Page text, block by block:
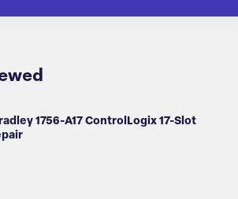
1756-A17 ControlLogix 17-Slot